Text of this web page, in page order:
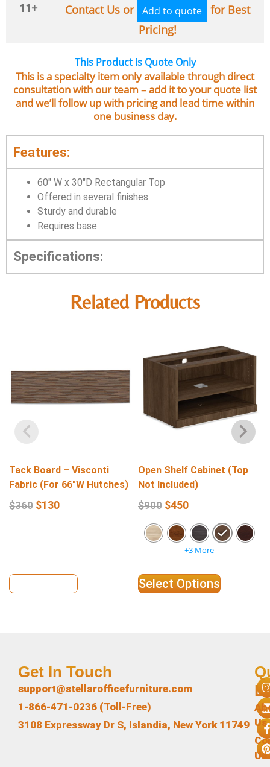
11+
Contact Us or Add to quote
for Best
Pricing!
This Product is Quote Only
This is a specialty item only available through direct
consultation with our team – add it to your quote list
and we’ll follow up with pricing and lead time within
one business day.
Features:
60″ W x 30″D Rectangular Top
Offered in several finishes
Sturdy and durable
Requires base
Specifications:
Related Products
Tack Board – Visconti
Fabric (For 66″W Hutches)
$360 $130
Open Shelf Cabinet (Top
Not Included)
$900 $450
+3 More
Select Options
Us
Us
Get In Touch
support@stellarofficefurniture.com
1-866-471-0236 (Toll-Free)
3108 Expressway Dr S, Islandia, New York 11749